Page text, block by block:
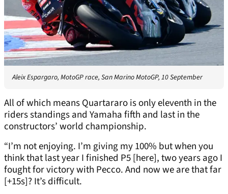
Aleix Espargaro, MotoGP race, San Marino MotoGP, 10 September
All of which means Quartararo is only eleventh in the
riders standings and Yamaha fifth and last in the
constructors’ world championship.
“I’m not enjoying. I’m giving my 100% but when you
think that last year I finished P5 [here], two years ago I
fought for victory with Pecco. And now we are that far
[+15s]? It’s difficult.